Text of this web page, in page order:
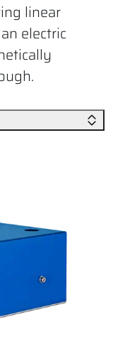
linear
electric